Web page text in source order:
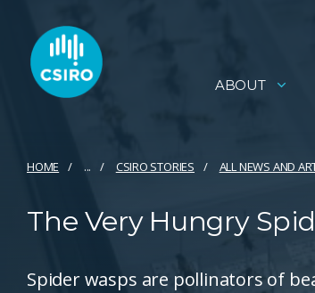
ABOUT
HOME ... CSIRO STORIES ALL NEWS AND
The Very Hungry
Spider wasps are pollinators of